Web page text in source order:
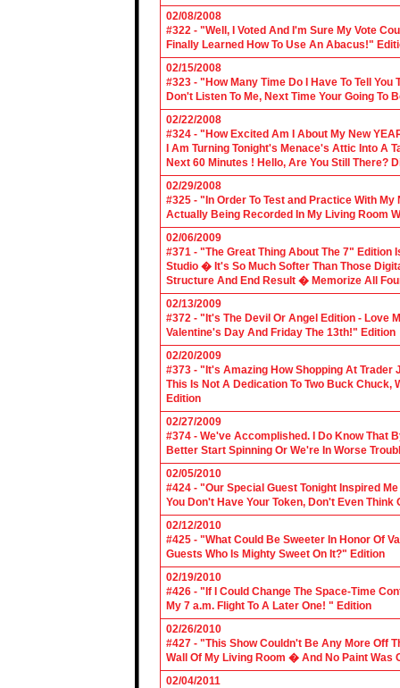
02/08/2008
#322 - "Well, I Voted And I'm Sure My Vote
Finally Learned How To Use An Abacus!"
02/15/2008
#323 - "How Many Time Do I Have To Tell
Don't Listen To Me, Next Time Your Going To
02/22/2008
#324 - "How Excited Am I About My New
I Am Turning Tonight's Menace's Attic Into A
Next 60 Minutes ! Hello, Are You Still There?
02/29/2008
#325 - "In Order To Test and Practice With
Actually Being Recorded In My Living Room
02/06/2009
#371 - "The Great Thing About The 7" Edition
Studio � It's So Much Softer Than Those
Structure And End Result � Memorize All
02/13/2009
#372 - "It's The Devil Or Angel Edition - Love
Valentine's Day And Friday The 13th!" Edition
02/20/2009
#373 - "It's Amazing How Shopping At Trader
This Is Not A Dedication To Two Buck
Edition
02/27/2009
#374 - We've Accomplished. I Do Know That
Better Start Spinning Or We're In Worse
02/05/2010
#424 - "Our Special Guest Tonight Inspired
You Don't Have Your Token, Don't Even
02/12/2010
#425 - "What Could Be Sweeter In Honor Of
Guests Who Is Mighty Sweet On It?" Edition
02/19/2010
#426 - "If I Could Change The Space-Time
My 7 a.m. Flight To A Later One! " Edition
02/26/2010
#427 - "This Show Couldn't Be Any More Off
Wall Of My Living Room � And No Paint Was
02/04/2011